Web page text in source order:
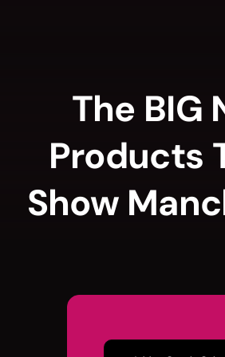
The BIG
Products
Show